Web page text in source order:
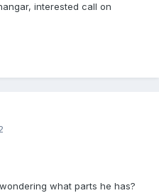
interested call on
what parts he has?